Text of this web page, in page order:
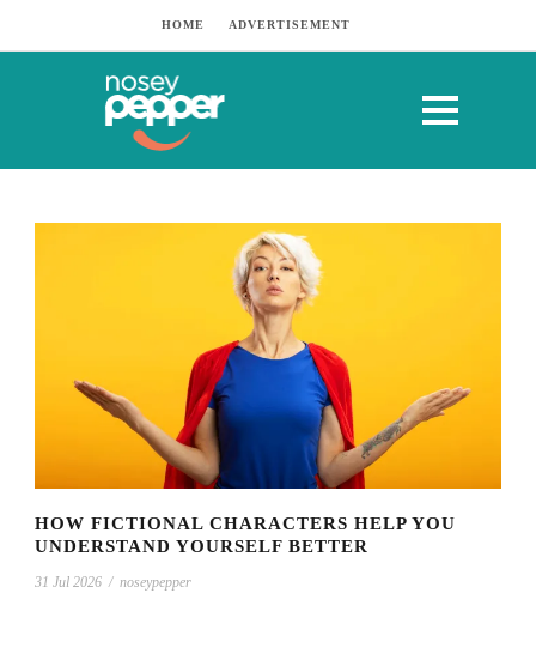
HOME ADVERTISEMENT
HOW FICTIONAL CHARACTERS HELP YOU
UNDERSTAND YOURSELF BETTER
31 Jul 2026 / noseypepper